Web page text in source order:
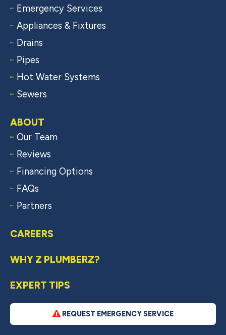
Emergency Services
Appliances & Fixtures
Drains
Pipes
Hot Water Systems
Sewers
ABOUT
Our Team
Reviews
Financing Options
FAQs
Partners
CAREERS
WHY Z PLUMBERZ?
EXPERT TIPS
REQUEST EMERGENCY SERVICE